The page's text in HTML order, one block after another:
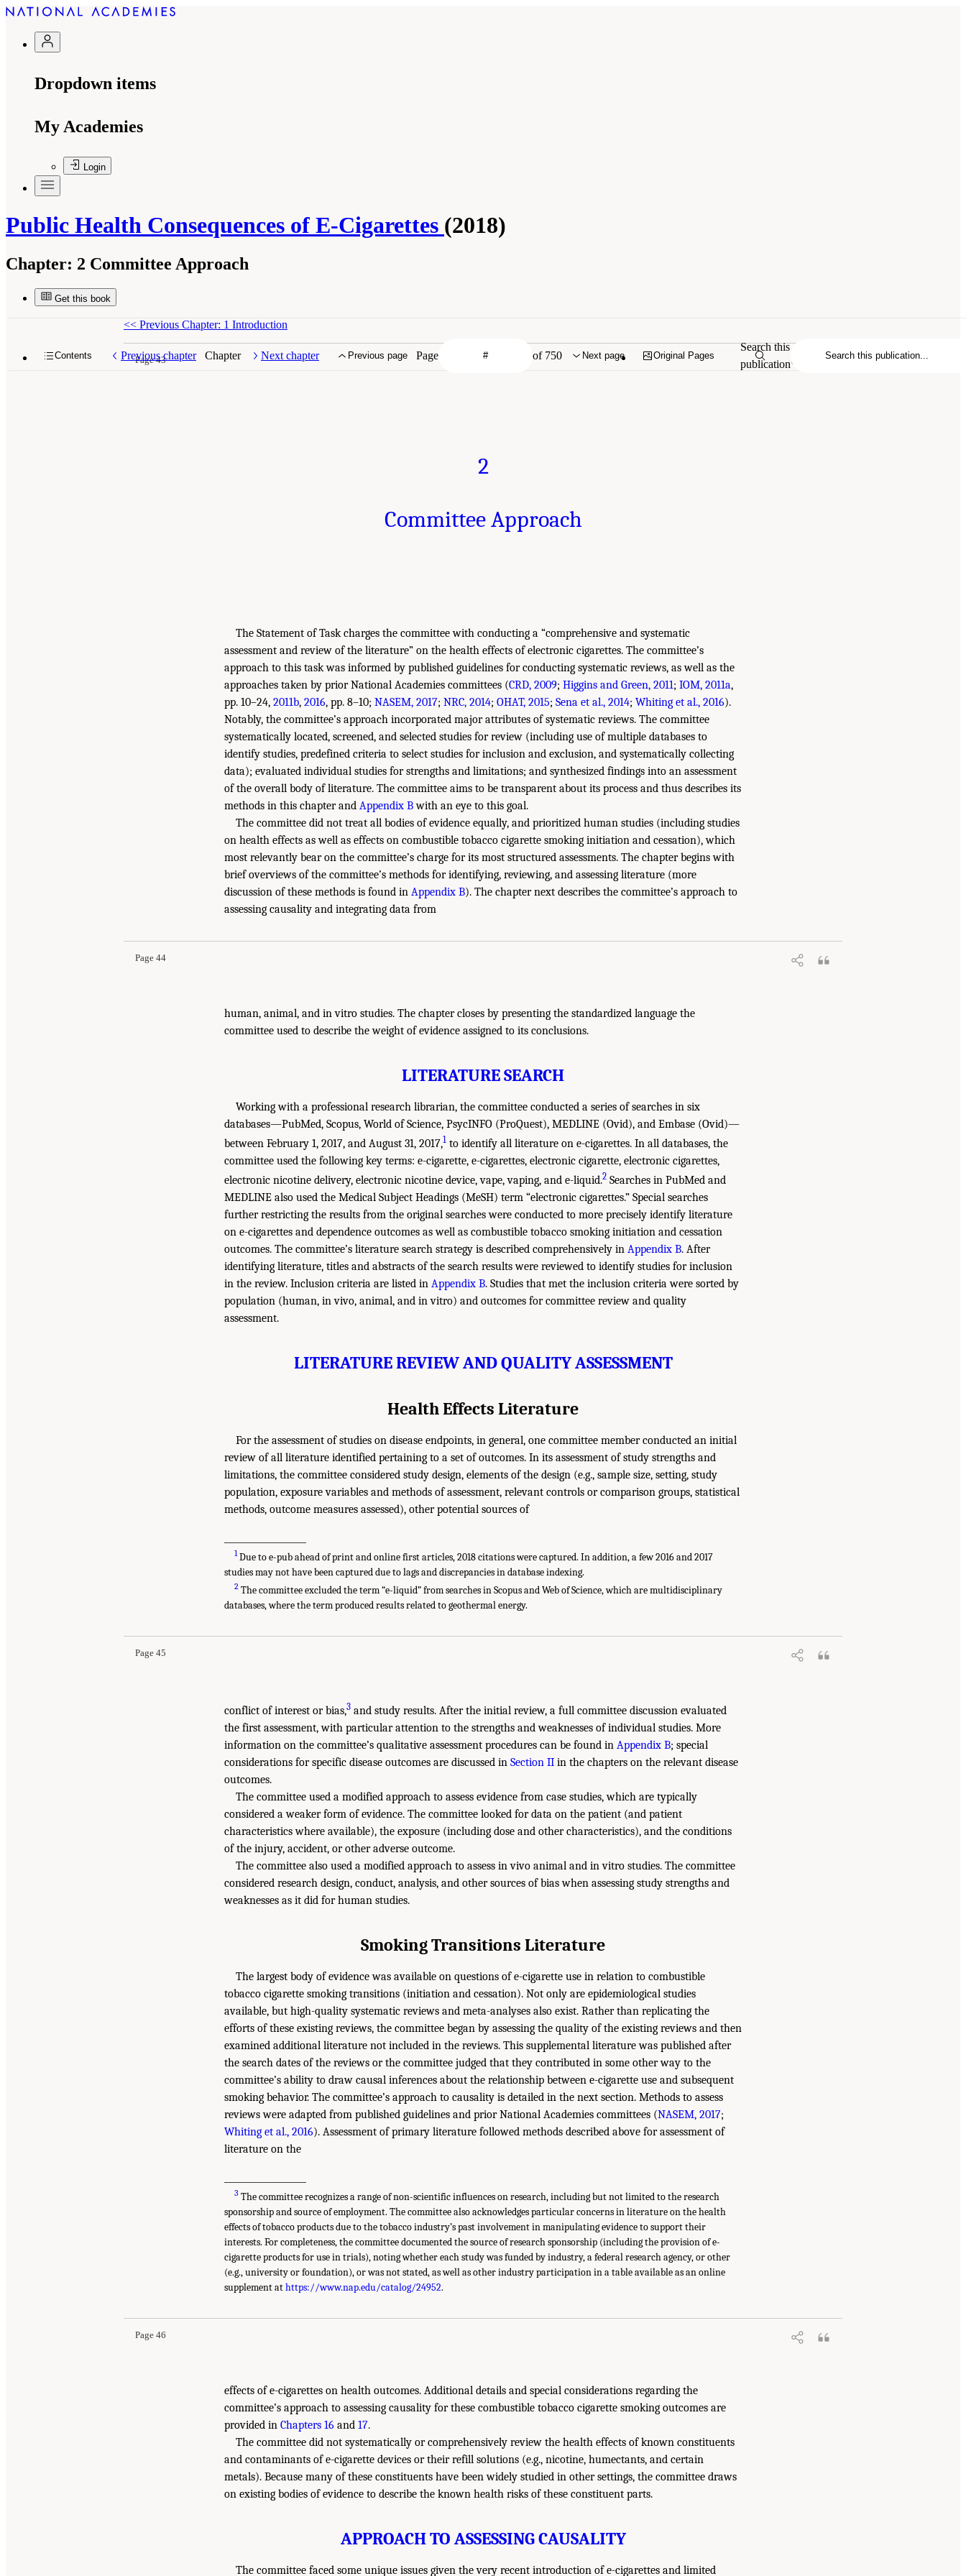
Dropdown items
My Academies
Login
Public Health Consequences of E-Cigarettes (2018)
Chapter: 2 Committee Approach
Get this book
Contents Previous chapter Chapter Next chapter Previous page Page of 750 Next page Original Pages
Search this
publication
<< Previous Chapter: 1 Introduction
Page 43
2
Committee Approach
The Statement of Task charges the committee with conducting a “comprehensive and systematic
assessment and review of the literature” on the health effects of electronic cigarettes. The committee’s
approach to this task was informed by published guidelines for conducting systematic reviews, as well as the
approaches taken by prior National Academies committees (CRD, 2009; Higgins and Green, 2011; IOM, 2011a,
pp. 10–24, 2011b, 2016, pp. 8–10; NASEM, 2017; NRC, 2014; OHAT, 2015; Sena et al., 2014; Whiting et al., 2016).
Notably, the committee’s approach incorporated major attributes of systematic reviews. The committee
systematically located, screened, and selected studies for review (including use of multiple databases to
identify studies, predefined criteria to select studies for inclusion and exclusion, and systematically collecting
data); evaluated individual studies for strengths and limitations; and synthesized findings into an assessment
of the overall body of literature. The committee aims to be transparent about its process and thus describes its
methods in this chapter and Appendix Bwith an eye to this goal.
The committee did not treat all bodies of evidence equally, and prioritized human studies (including studies
on health effects as well as effects on combustible tobacco cigarette smoking initiation and cessation), which
most relevantly bear on the committee’s charge for its most structured assessments. The chapter begins with
brief overviews of the committee’s methods for identifying, reviewing, and assessing literature (more
discussion of these methods is found in Appendix B). The chapter next describes the committee’s approach to
assessing causality and integrating data from
Page 44
human, animal, and in vitro studies. The chapter closes by presenting the standardized language the
committee used to describe the weight of evidence assigned to its conclusions.
LITERATURE SEARCH
Working with a professional research librarian, the committee conducted a series of searches in six
databases—PubMed, Scopus, World of Science, PsycINFO (ProQuest), MEDLINE (Ovid), and Embase (Ovid)—
between February 1, 2017, and August 31, 2017,1 to identify all literature on e-cigarettes. In all databases, the
committee used the following key terms: e-cigarette, e-cigarettes, electronic cigarette, electronic cigarettes,
electronic nicotine delivery, electronic nicotine device, vape, vaping, and e-liquid.2 Searches in PubMed and
MEDLINE also used the Medical Subject Headings (MeSH) term “electronic cigarettes.” Special searches
further restricting the results from the original searches were conducted to more precisely identify literature
on e-cigarettes and dependence outcomes as well as combustible tobacco smoking initiation and cessation
outcomes. The committee’s literature search strategy is described comprehensively in Appendix B. After
identifying literature, titles and abstracts of the search results were reviewed to identify studies for inclusion
in the review. Inclusion criteria are listed in Appendix B. Studies that met the inclusion criteria were sorted by
population (human, in vivo, animal, and in vitro) and outcomes for committee review and quality
assessment.
LITERATURE REVIEW AND QUALITY ASSESSMENT
Health Effects Literature
For the assessment of studies on disease endpoints, in general, one committee member conducted an initial
review of all literature identified pertaining to a set of outcomes. In its assessment of study strengths and
limitations, the committee considered study design, elements of the design (e.g., sample size, setting, study
population, exposure variables and methods of assessment, relevant controls or comparison groups, statistical
methods, outcome measures assessed), other potential sources of
1Due to e-pub ahead of print and online first articles, 2018 citations were captured. In addition, a few 2016 and 2017
studies may not have been captured due to lags and discrepancies in database indexing.
2 The committee excluded the term “e-liquid” from searches in Scopus and Web of Science, which are multidisciplinary
databases, where the term produced results related to geothermal energy.
Page 45
conflict of interest or bias,3 and study results. After the initial review, a full committee discussion evaluated
the first assessment, with particular attention to the strengths and weaknesses of individual studies. More
information on the committee’s qualitative assessment procedures can be found in Appendix B; special
considerations for specific disease outcomes are discussed in Section II in the chapters on the relevant disease
outcomes.
The committee used a modified approach to assess evidence from case studies, which are typically
considered a weaker form of evidence. The committee looked for data on the patient (and patient
characteristics where available), the exposure (including dose and other characteristics), and the conditions
of the injury, accident, or other adverse outcome.
The committee also used a modified approach to assess in vivo animal and in vitro studies. The committee
considered research design, conduct, analysis, and other sources of bias when assessing study strengths and
weaknesses as it did for human studies.
Smoking Transitions Literature
The largest body of evidence was available on questions of e-cigarette use in relation to combustible
tobacco cigarette smoking transitions (initiation and cessation). Not only are epidemiological studies
available, but high-quality systematic reviews and meta-analyses also exist. Rather than replicating the
efforts of these existing reviews, the committee began by assessing the quality of the existing reviews and then
examined additional literature not included in the reviews. This supplemental literature was published after
the search dates of the reviews or the committee judged that they contributed in some other way to the
committee’s ability to draw causal inferences about the relationship between e-cigarette use and subsequent
smoking behavior. The committee’s approach to causality is detailed in the next section. Methods to assess
reviews were adapted from published guidelines and prior National Academies committees (NASEM, 2017;
Whiting et al., 2016). Assessment of primary literature followed methods described above for assessment of
literature on the
3 The committee recognizes a range of non-scientific influences on research, including but not limited to the research
sponsorship and source of employment. The committee also acknowledges particular concerns in literature on the health
effects of tobacco products due to the tobacco industry’s past involvement in manipulating evidence to support their
interests. For completeness, the committee documented the source of research sponsorship (including the provision of e-
cigarette products for use in trials), noting whether each study was funded by industry, a federal research agency, or other
(e.g., university or foundation), or was not stated, as well as other industry participation in a table available as an online
supplement athttps://www.nap.edu/catalog/24952.
Page 46
effects of e-cigarettes on health outcomes. Additional details and special considerations regarding the
committee’s approach to assessing causality for these combustible tobacco cigarette smoking outcomes are
provided in Chapters 16 and 17.
The committee did not systematically or comprehensively review the health effects of known constituents
and contaminants of e-cigarette devices or their refill solutions (e.g., nicotine, humectants, and certain
metals). Because many of these constituents have been widely studied in other settings, the committee draws
on existing bodies of evidence to describe the known health risks of these constituent parts.
APPROACH TO ASSESSING CAUSALITY
The committee faced some unique issues given the very recent introduction of e-cigarettes and limited